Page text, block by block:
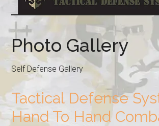
Photo Gallery
Self Defense Gallery
Tactical Defense
Hand To Hand